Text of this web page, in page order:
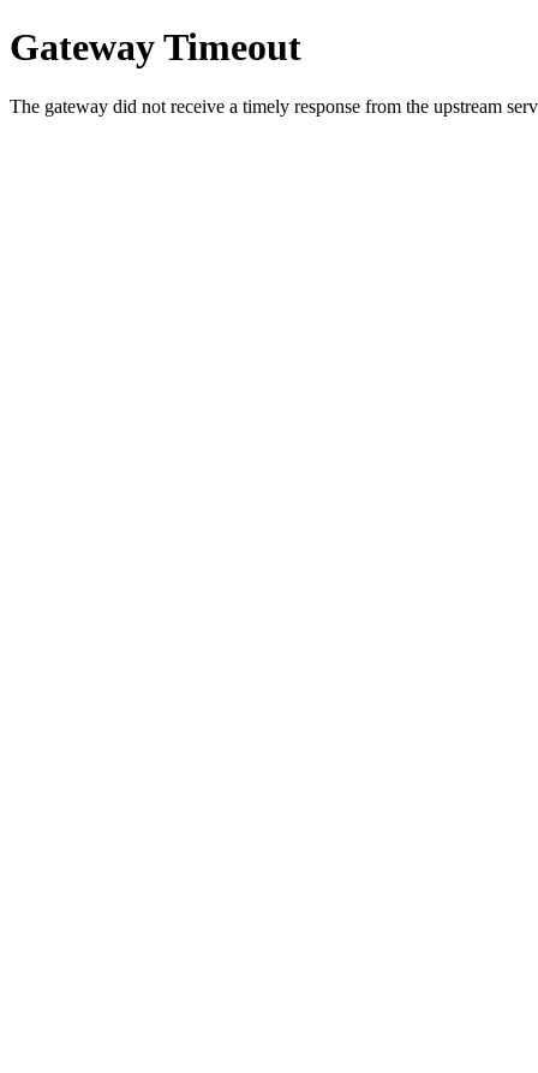
Gateway Timeout
The gateway did not receive a timely response from the upstream